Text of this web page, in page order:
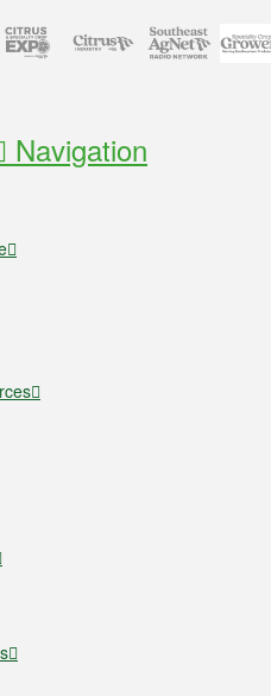
Navigation